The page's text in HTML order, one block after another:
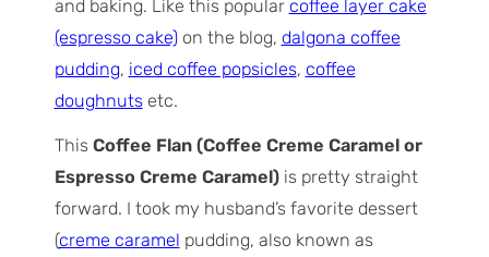
and baking. Like this popular coffee layer cake
(espresso cake)on the blog, dalgona coffee
pudding, iced coffee popsicles, coffee
doughnutsetc.
This Coffee Flan (Coffee Creme Caramel or
Espresso Creme Caramel)is pretty straight
forward. I took my husband’s favorite dessert
(creme caramel pudding, also known as